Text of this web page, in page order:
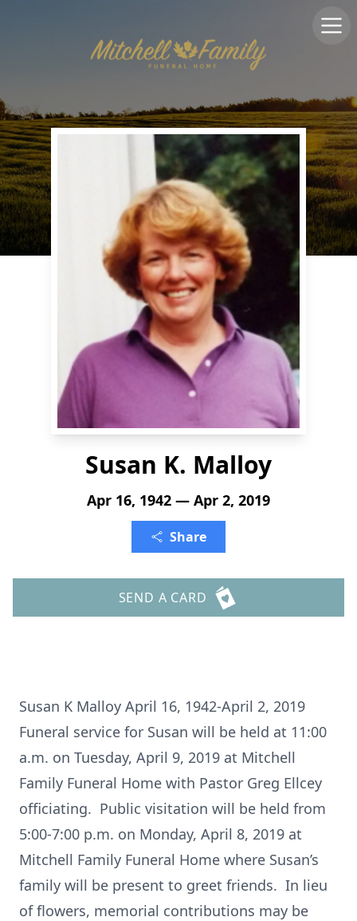
Susan K. Malloy
Apr 16, 1942 — Apr 2, 2019
Share
SEND A CARD
Susan K Malloy April 16, 1942-April 2, 2019
Funeral service for Susan will be held at 11:00
a.m. on Tuesday, April 9, 2019 at Mitchell
Family Funeral Home with Pastor Greg Ellcey
officiating. Public visitation will be held from
5:00-7:00 p.m. on Monday, April 8, 2019 at
Mitchell Family Funeral Home where Susan’s
family will be present to greet friends. In lieu
of flowers, memorial contributions may be